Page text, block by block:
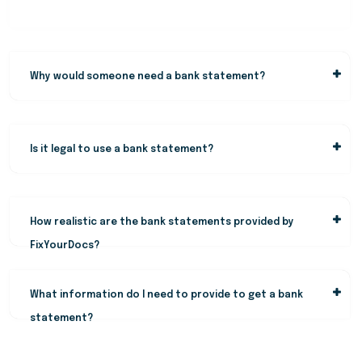
Why would someone need a bank statement?
Is it legal to use a bank statement?
How realistic are the bank statements provided by
FixYourDocs?
What information do I need to provide to get a bank
statement?